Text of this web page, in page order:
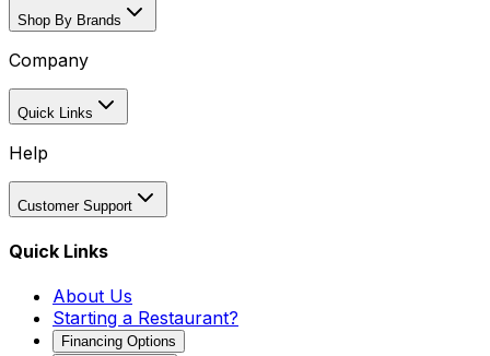
Shop By Brands
Company
Quick Links
Help
Customer Support
Quick Links
About Us
Starting a Restaurant?
Financing Options